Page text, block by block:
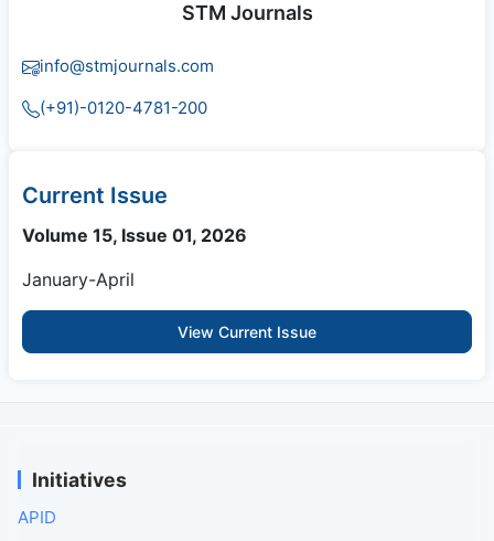
STM Journals
info@stmjournals.com
(+91)-0120-4781-200
Current Issue
Volume 15, Issue 01, 2026
January-April
View Current Issue
Initiatives
APID